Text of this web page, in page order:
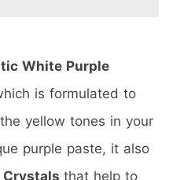
White Purple
is formulated to
the yellow tones in your
purple paste, it also
that help to